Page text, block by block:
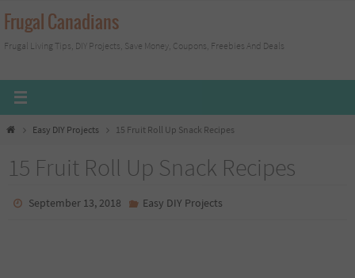
Skip
to
content
Frugal Canadians
Frugal Living Tips, DIY Projects, Save Money, Coupons, Freebies And Deals
HomeEasy DIY Projects 15 Fruit Roll Up Snack Recipes
15 Fruit Roll Up Snack Recipes
September 13, 2018 Easy DIY Projects